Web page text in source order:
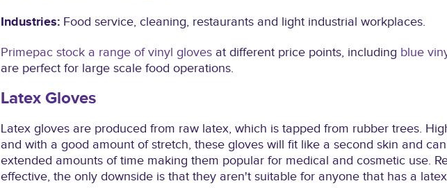
Industries: Food service, cleaning, restaurants and light industrial workplaces.
Primepac stock a range of vinyl gloves at different price points, including blue
are perfect for large scale food operations.
Latex Gloves
Latex gloves are produced from raw latex, which is tapped from rubber trees.
and with a good amount of stretch, these gloves will fit like a second skin and
extended amounts of time making them popular for medical and cosmetic use.
effective, the only downside is that they aren't suitable for anyone that has a